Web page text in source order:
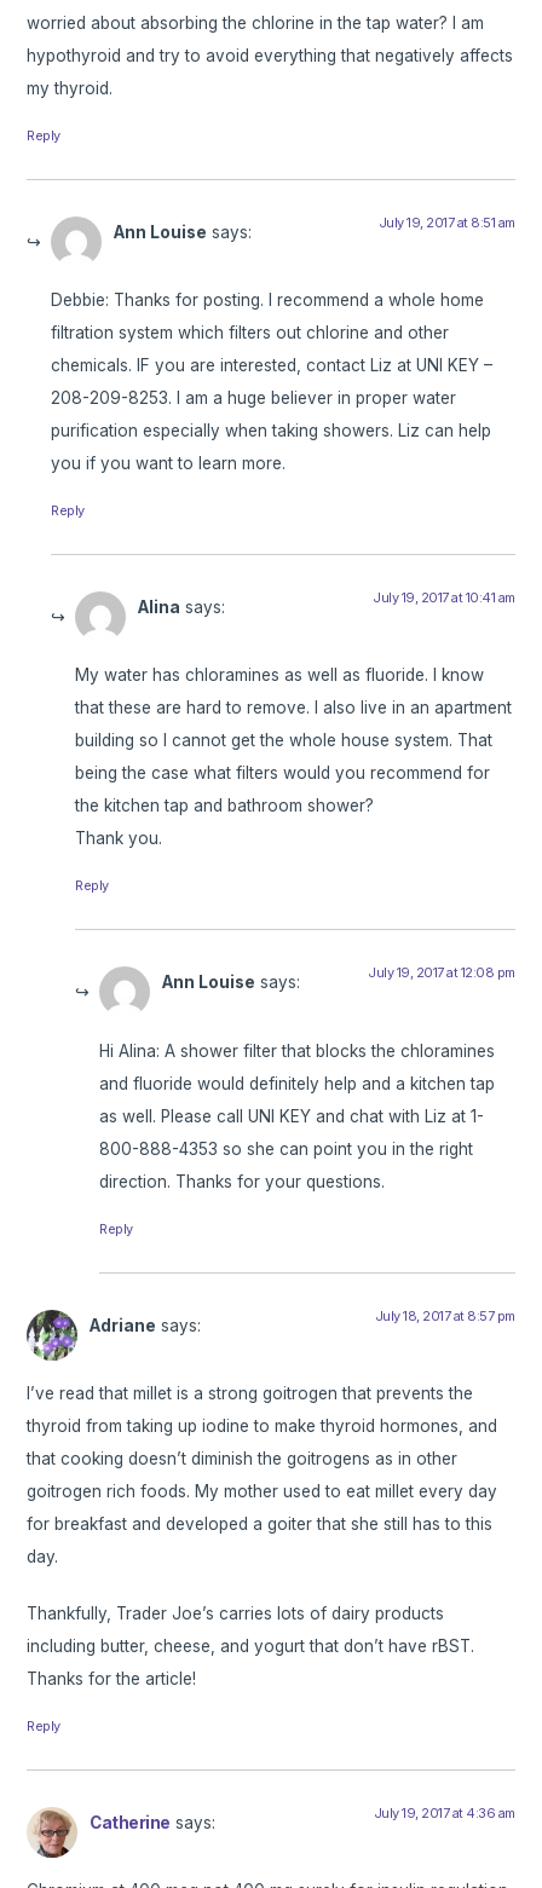
worried about absorbing the chlorine in the tap water? I am
hypothyroid and try to avoid everything that negatively affects
my thyroid.
Reply
Ann Louise says: July 19, 2017 at 8:51 am
Debbie: Thanks for posting. I recommend a whole home
filtration system which filters out chlorine and other
chemicals. IF you are interested, contact Liz at UNI KEY –
208-209-8253. I am a huge believer in proper water
purification especially when taking showers. Liz can help
you if you want to learn more.
Reply
Alina says: July 19, 2017 at 10:41 am
My water has chloramines as well as fluoride. I know
that these are hard to remove. I also live in an apartment
building so I cannot get the whole house system. That
being the case what filters would you recommend for
the kitchen tap and bathroom shower?
Thank you.
Reply
Ann Louise says: July 19, 2017 at 12:08 pm
Hi Alina: A shower filter that blocks the chloramines
and fluoride would definitely help and a kitchen tap
as well. Please call UNI KEY and chat with Liz at 1-
800-888-4353 so she can point you in the right
direction. Thanks for your questions.
Reply
Adriane says: July 18, 2017 at 8:57 pm
I’ve read that millet is a strong goitrogen that prevents the
thyroid from taking up iodine to make thyroid hormones, and
that cooking doesn’t diminish the goitrogens as in other
goitrogen rich foods. My mother used to eat millet every day
for breakfast and developed a goiter that she still has to this
day.
Thankfully, Trader Joe’s carries lots of dairy products
including butter, cheese, and yogurt that don’t have rBST.
Thanks for the article!
Reply
Catherine says: July 19, 2017 at 4:36 am